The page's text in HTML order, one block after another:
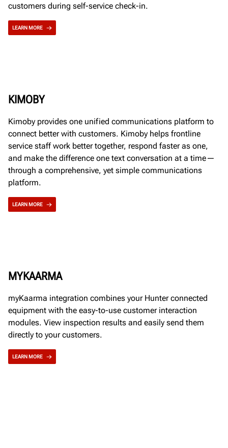
customers during self-service check-in.
LEARN MORE
KIMOBY
Kimoby provides one unified communications platform to
connect better with customers. Kimoby helps frontline
service staff work better together, respond faster as one,
and make the difference one text conversation at a time—
through a comprehensive, yet simple communications
platform.
LEARN MORE
MYKAARMA
myKaarma integration combines your Hunter connected
equipment with the easy-to-use customer interaction
modules. View inspection results and easily send them
directly to your customers.
LEARN MORE